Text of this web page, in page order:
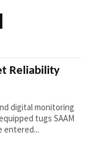
Reliability
digital monitoring
tugs SAAM
entered...